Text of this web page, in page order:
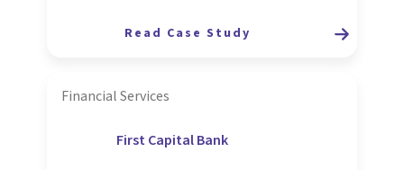
Read Case Study
Financial Services
First Capital Bank